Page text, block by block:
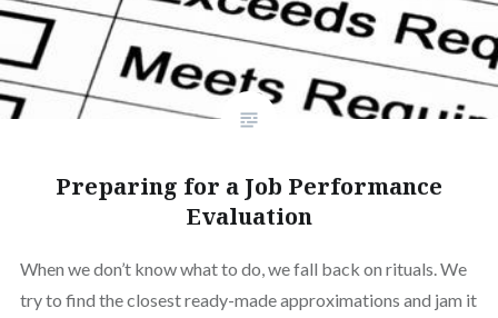
Preparing for a Job Performance
Evaluation
When we don’t know what to do, we fall back on rituals. We
try to find the closest ready-made approximations and jam it